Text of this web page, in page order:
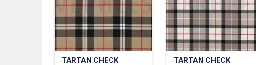
TARTAN CHECK TARTAN CHECK